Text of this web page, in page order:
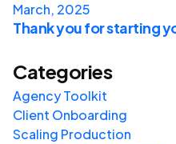
March, 2025
Thank you for starting
Categories
Agency Toolkit
Client Onboarding
Scaling Production